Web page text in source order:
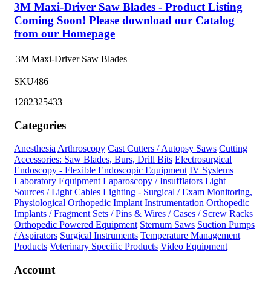
3M Maxi-Driver Saw Blades - Product Listing
Coming Soon! Please download our Catalog
from our Homepage
3M Maxi-Driver Saw Blades
SKU486
1282325433
Categories
AnesthesiaArthroscopy Cast Cutters / Autopsy Saws Cutting
Accessories: Saw Blades, Burs, Drill Bits Electrosurgical
Endoscopy - Flexible Endoscopic Equipment IV Systems
Laboratory Equipment Laparoscopy / Insufflators Light
Sources / Light Cables Lighting - Surgical / Exam Monitoring,
Physiological Orthopedic Implant Instrumentation Orthopedic
Implants / Fragment Sets / Pins & Wires / Cases / Screw Racks
Orthopedic Powered Equipment Sternum Saws Suction Pumps
/ Aspirators Surgical Instruments Temperature Management
Products Veterinary Specific Products Video Equipment
Account